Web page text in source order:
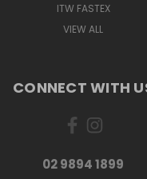
ITW FASTEX
VIEW ALL
CONNECT WITH
02 9894 1899